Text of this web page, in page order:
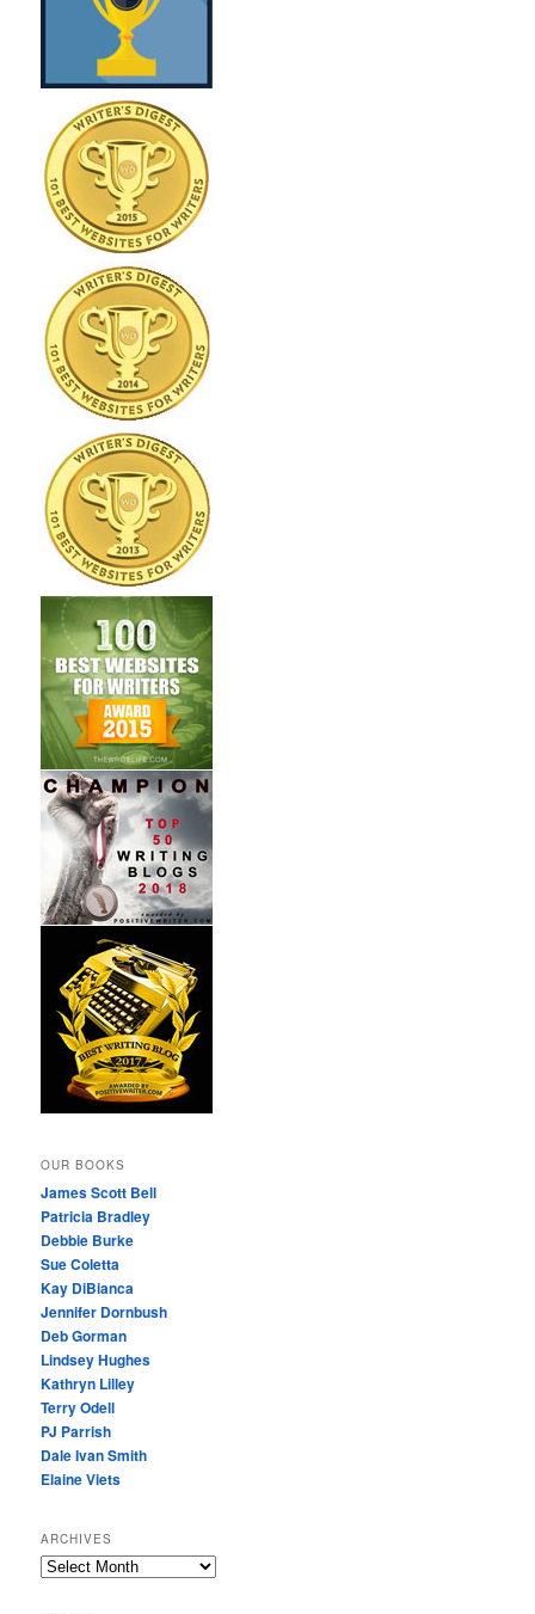
OUR BOOKS
James Scott Bell
Patricia Bradley
Debbie Burke
Sue Coletta
Kay DiBianca
Jennifer Dornbush
Deb Gorman
Lindsey Hughes
Kathryn Lilley
Terry Odell
PJ Parrish
Dale Ivan Smith
Elaine Viets
ARCHIVES
A